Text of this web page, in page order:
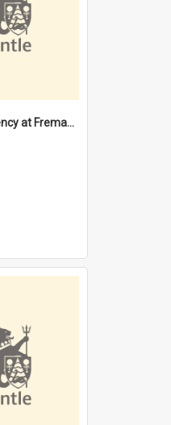
"Stevedoring efficiency at Fremantle 1829-1903 : The problems for a Waterfront industry in a 'Primitive Port'"